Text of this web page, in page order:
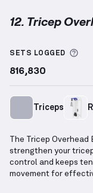
12. Tricep
SETS LOGGED
816,830
Triceps
The Tricep
strengthen your
control and keeps
movement for